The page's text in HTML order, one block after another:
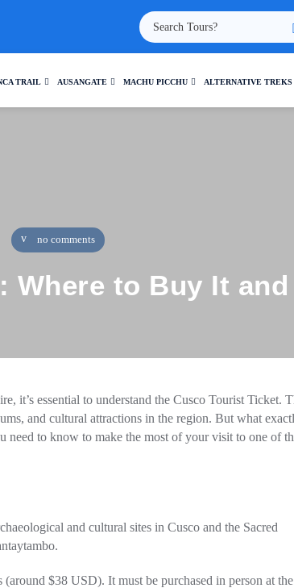
TRAIL AUSANGATE MACHU PICCHU ALTERNATIVE TREKS
no comments
Where to Buy It
it’s essential to understand the Cusco Tourist Ticket.
and cultural attractions in the region. But what
to know to make the most of your visit to one of
and cultural sites in Cusco and the Sacred
$38 USD). It must be purchased in person at the